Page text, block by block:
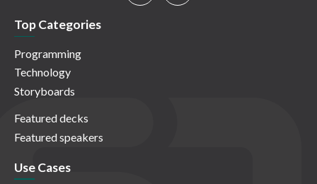
Top Categories
Programming
Technology
Storyboards
Featured decks
Featured speakers
Use Cases